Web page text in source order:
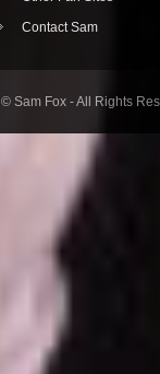
Contact Sam
© Sam Fox - All Rights